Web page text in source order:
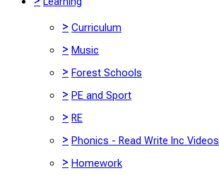
> Curriculum
> Music
> Forest Schools
> PE and Sport
> RE
> Phonics - Read Write Inc Videos
> Homework